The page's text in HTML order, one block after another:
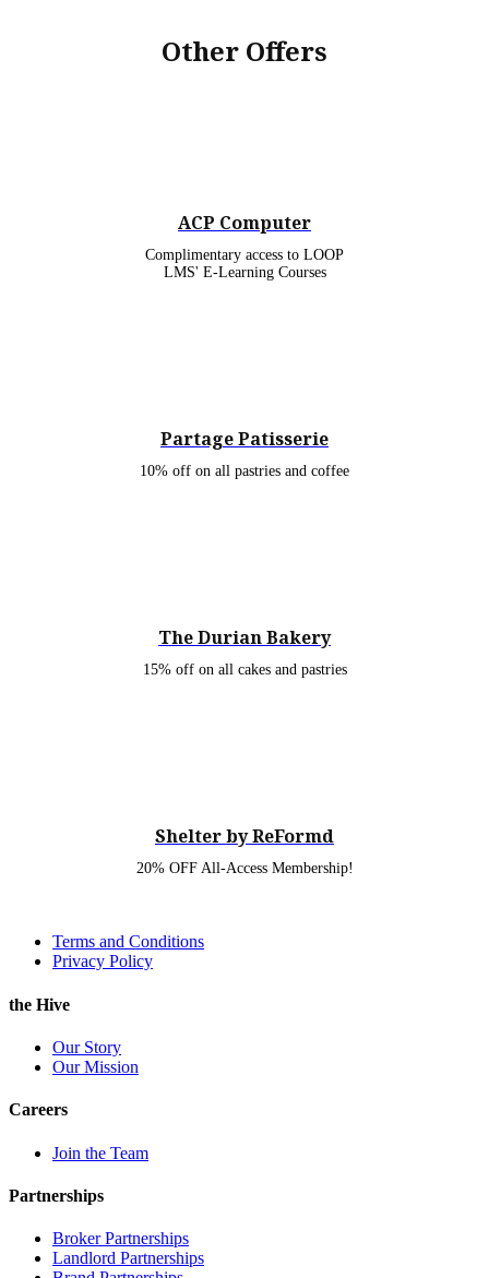
Other Offers
ACP Computer
Complimentary access to LOOP
LMS' E-Learning Courses
Partage Patisserie
10% off on all pastries and coffee
The Durian Bakery
15% off on all cakes and pastries
Shelter by ReFormd
20% OFF All-Access Membership!
Terms and Conditions
Privacy Policy
the Hive
Our Story
Our Mission
Careers
Join the Team
Partnerships
Broker Partnerships
Landlord Partnerships